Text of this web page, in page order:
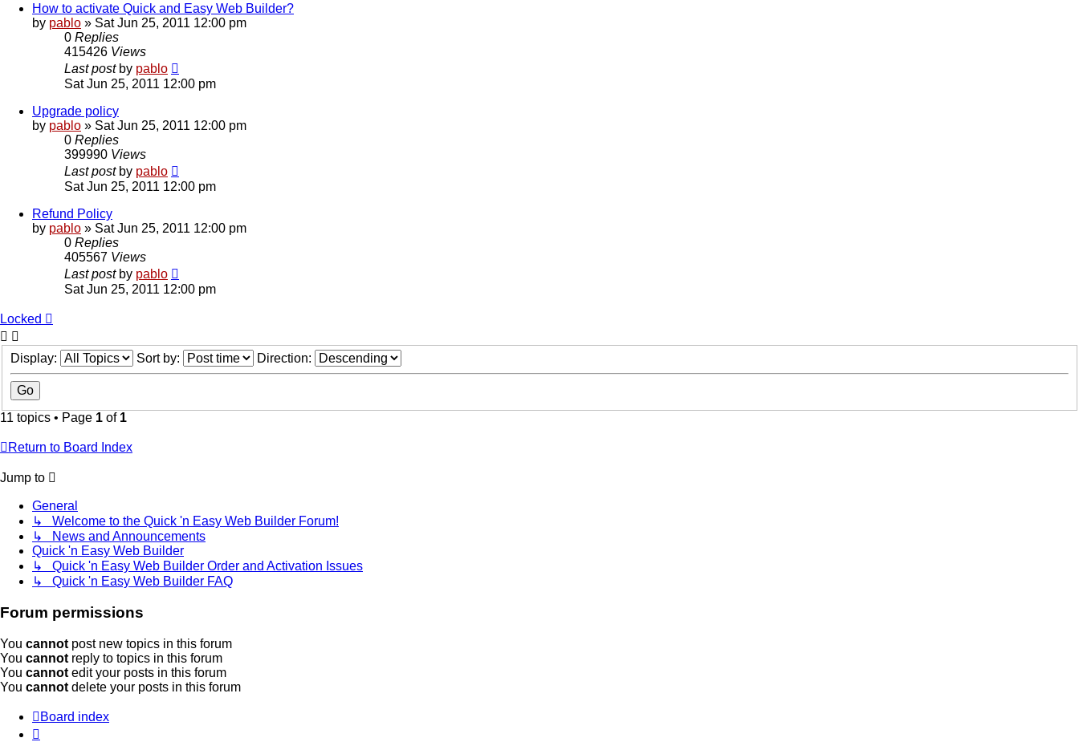
How to activate Quick and Easy Web Builder?
by pablo » Sat Jun 25, 2011 12:00 pm
0 Replies
415426 Views
Last post by pablo
Sat Jun 25, 2011 12:00 pm
Upgrade policy
by pablo » Sat Jun 25, 2011 12:00 pm
0 Replies
399990 Views
Last post by pablo
Sat Jun 25, 2011 12:00 pm
Refund Policy
by pablo » Sat Jun 25, 2011 12:00 pm
0 Replies
405567 Views
Last post by pablo
Sat Jun 25, 2011 12:00 pm
Locked
Display: Sort by: Direction:
11 topics • Page 1 of 1
Return to Board Index
Jump to
General
↳ Welcome to the Quick 'n Easy Web Builder Forum!
↳ News and Announcements
Quick 'n Easy Web Builder
↳ Quick 'n Easy Web Builder Order and Activation Issues
↳ Quick 'n Easy Web Builder FAQ
Forum permissions
You cannot post new topics in this forum
You cannot reply to topics in this forum
You cannot edit your posts in this forum
You cannot delete your posts in this forum
Board index